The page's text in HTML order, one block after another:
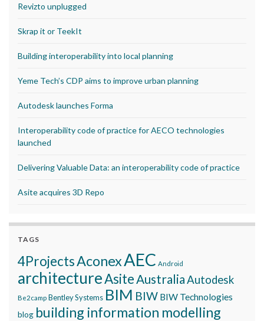
Revizto unplugged
Skrap it or TeekIt
Building interoperability into local planning
Yeme Tech’s CDP aims to improve urban planning
Autodesk launches Forma
Interoperability code of practice for AECO technologies
launched
Delivering Valuable Data: an interoperability code of practice
Asite acquires 3D Repo
TAGS
4ProjectsAconexAEC Android
architectureAsite AustraliaAutodesk
Be2camp Bentley Systems BIM BIW BIW Technologies
blog building information modelling